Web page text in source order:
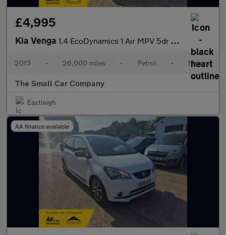
£4,995
Kia Venga 1.4 EcoDynamics 1 Air MPV 5dr Petrol Manual Euro 5 (s/s) (89 bhp
2013 • 26,000 miles • Petrol • Manual
The Small Car Company
Eastleigh
AA finance available